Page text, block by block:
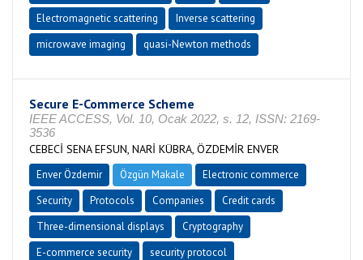
Electromagnetic scattering
Inverse scattering
microwave imaging
quasi-Newton methods
Secure E-Commerce Scheme
IEEE ACCESS, Vol. 10, Ocak 2022, s. 12, ISSN: 2169-
3536
CEBECİ SENA EFSUN, NARİ KÜBRA, ÖZDEMİR ENVER
Enver Özdemir Özgün Makale
Electronic commerce
Security
Protocols Companies
Credit cards
Three-dimensional displays
Cryptography
E-commerce security
security protocol